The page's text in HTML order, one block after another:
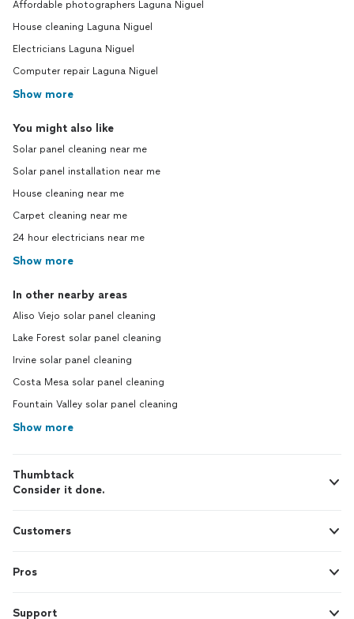
Affordable photographers Laguna Niguel
House cleaning Laguna Niguel
Electricians Laguna Niguel
Computer repair Laguna Niguel
Show more
You might also like
Solar panel cleaning near me
Solar panel installation near me
House cleaning near me
Carpet cleaning near me
24 hour electricians near me
Show more
In other nearby areas
Aliso Viejo solar panel cleaning
Lake Forest solar panel cleaning
Irvine solar panel cleaning
Costa Mesa solar panel cleaning
Fountain Valley solar panel cleaning
Show more
Thumbtack
Consider it done.
Customers
Pros
Support